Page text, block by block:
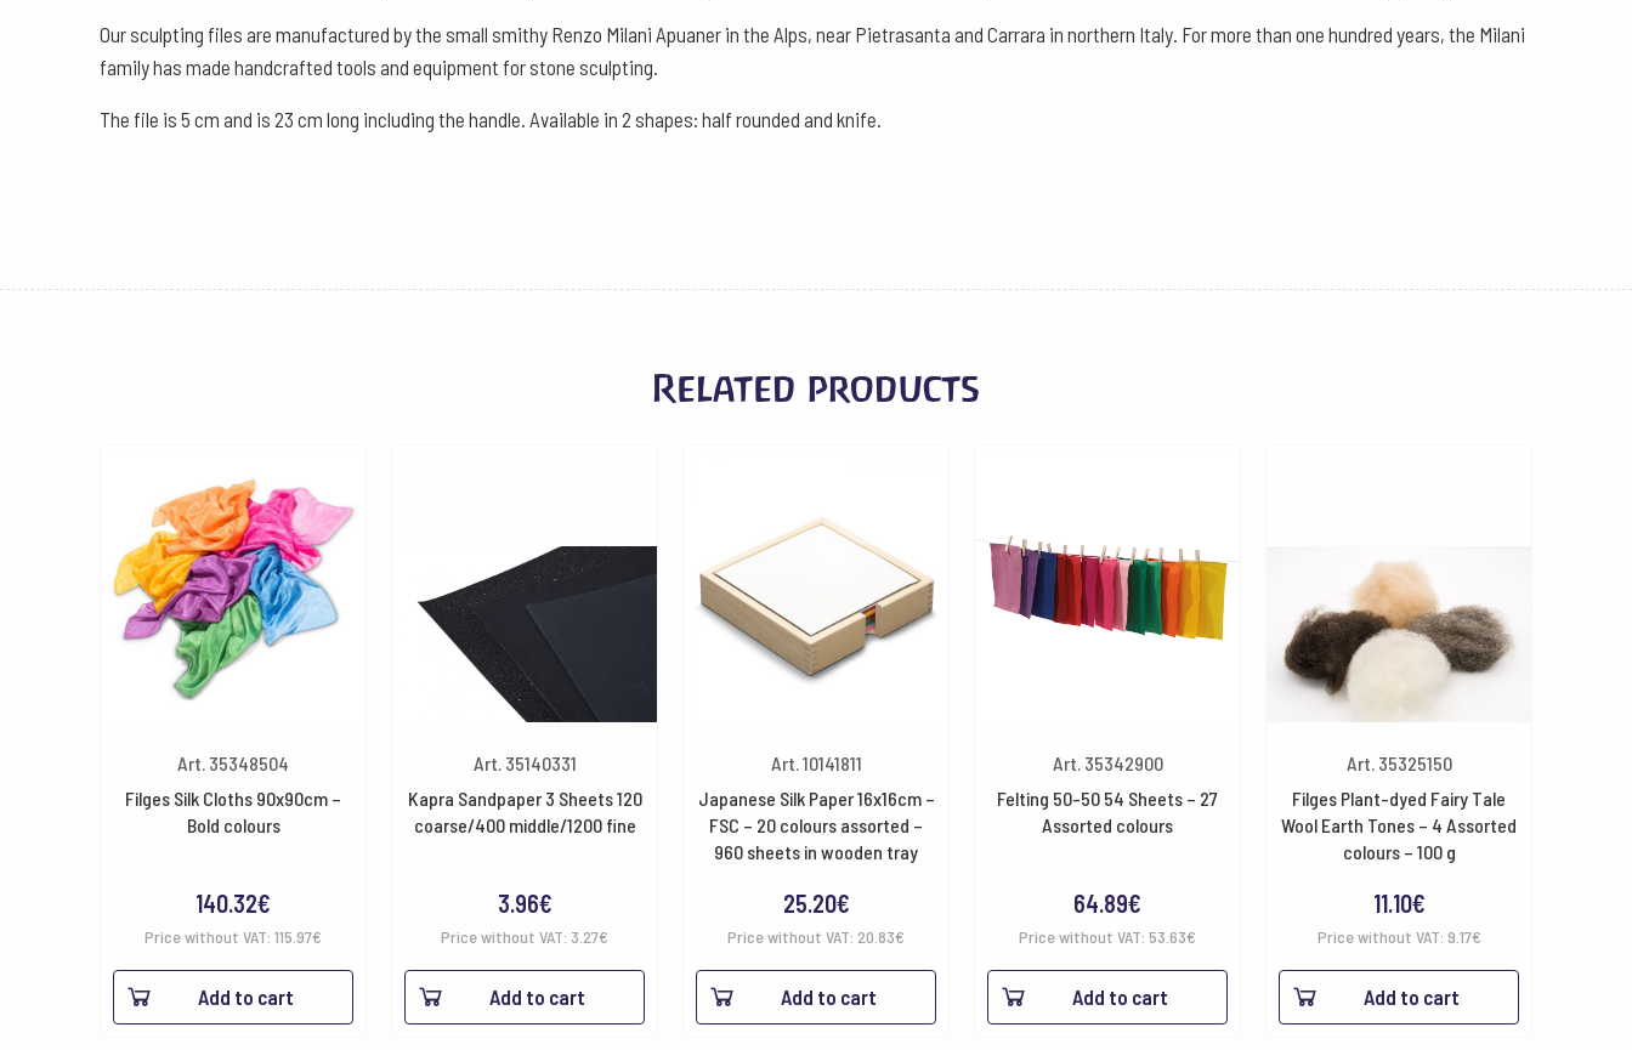
quantity
Our sculpting files are manufactured by the small smithy Renzo Milani Apuaner in the Alps, near Pietrasanta and Carrara in northern Italy. For more than one hundred years, the Milani
family has made handcrafted tools and equipment for stone sculpting.
The file is 5 cm and is 23 cm long including the handle. Available in 2 shapes: half rounded and knife.
Related products
Art. 35348504
Filges Silk Cloths 90x90cm –
Bold colours
140.32€
Price without VAT: 115.97€
Add to cart
Art. 35140331
Kapra Sandpaper 3 Sheets 120
coarse/400 middle/1200 fine
3.96€
Price without VAT: 3.27€
Add to cart
Art. 10141811
Japanese Silk Paper 16x16cm –
FSC – 20 colours assorted –
960 sheets in wooden tray
25.20€
Price without VAT: 20.83€
Add to cart
Art. 35342900
Felting 50-50 54 Sheets – 27
Assorted colours
64.89€
Price without VAT: 53.63€
Add to cart
Art. 35325150
Filges Plant-dyed Fairy Tale
Wool Earth Tones – 4 Assorted
colours – 100 g
11.10€
Price without VAT: 9.17€
Add to cart